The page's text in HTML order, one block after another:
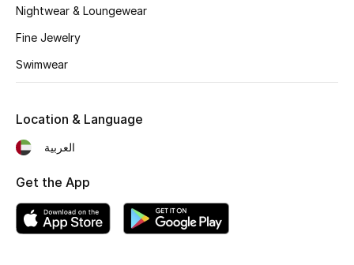
New In
Fragrance
Fragrance Finder
Makeup
Nightwear & Loungewear
Fine Jewelry
Swimwear
Location & Language
العربية
Get the App